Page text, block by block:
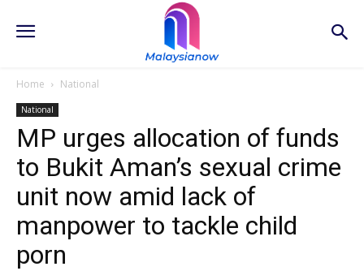
Home National
National
MP urges allocation of funds
to Bukit Aman’s sexual crime
unit now amid lack of
manpower to tackle child
porn